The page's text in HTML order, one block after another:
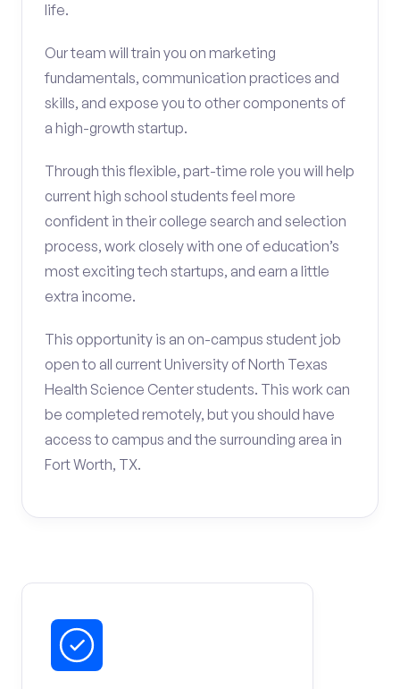
life.
Our team will train you on marketing
fundamentals, communication practices and
skills, and expose you to other components of
a high-growth startup.
Through this flexible, part-time role you will help
current high school students feel more
confident in their college search and selection
process, work closely with one of education’s
most exciting tech startups, and earn a little
extra income.
This opportunity is an on-campus student job
open to all current University of North Texas
Health Science Center students. This work can
be completed remotely, but you should have
access to campus and the surrounding area in
Fort Worth, TX.